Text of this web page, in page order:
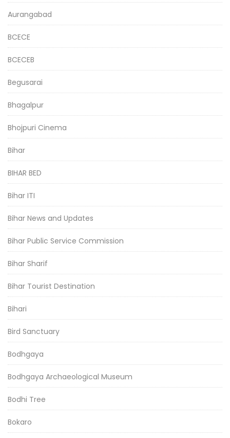
Aurangabad
BCECE
BCECEB
Begusarai
Bhagalpur
Bhojpuri Cinema
Bihar
BIHAR BED
Bihar ITI
Bihar News and Updates
Bihar Public Service Commission
Bihar Sharif
Bihar Tourist Destination
Bihari
Bird Sanctuary
Bodhgaya
Bodhgaya Archaeological Museum
Bodhi Tree
Bokaro